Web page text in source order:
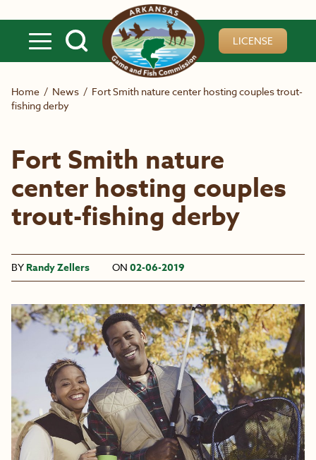
LICENSE
Home / News / Fort Smith nature center hosting couples trout-
fishing derby
Fort Smith nature
center hosting couples
trout-fishing derby
BY Randy Zellers ON 02-06-2019